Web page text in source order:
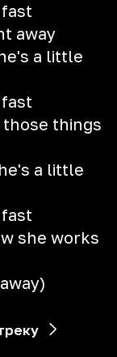
away
a little
those things
a little
she works